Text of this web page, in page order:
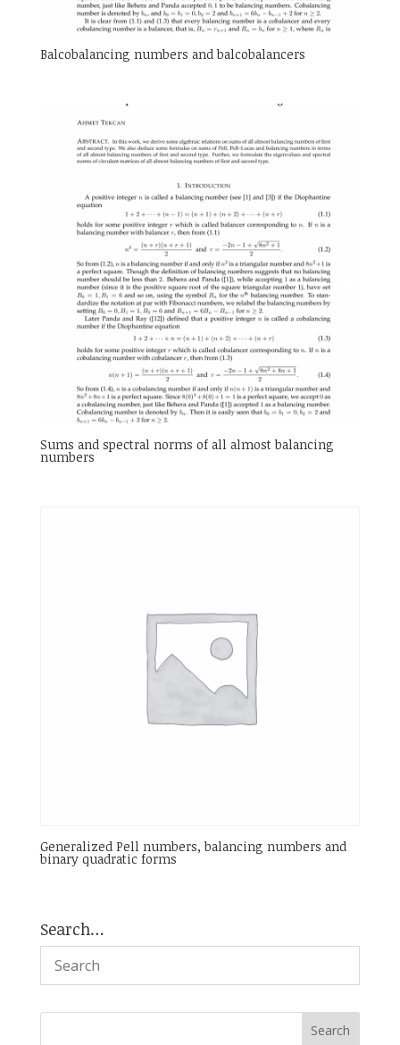
Balcobalancing numbers and balcobalancers
Sums and spectral norms of all almost balancing
numbers
Generalized Pell numbers, balancing numbers and
binary quadratic forms
Search…